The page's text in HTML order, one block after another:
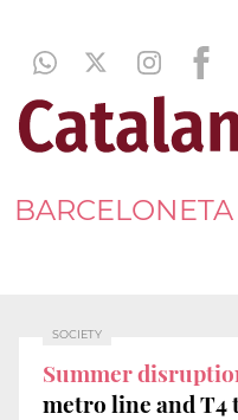
BARCELONETA
SOCIETY
Summer
metro line and T4